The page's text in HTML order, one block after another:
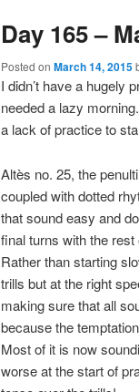
Day 165 –
Posted on March 14, 2015
I didn’t have a hugely
needed a lazy
a lack of practice to
Altès no. 25, the
coupled with dotted
that sound easy and
final turns with the rest
Rather than starting
trills but at the right
making sure that all
because the
Most of it is now
worse at the start of